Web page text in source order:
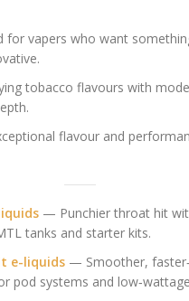
vapers who want
tobacco flavours with
flavour and
— Punchier throat hit
tanks and starter kits.
e-liquids — Smoother,
pod systems and